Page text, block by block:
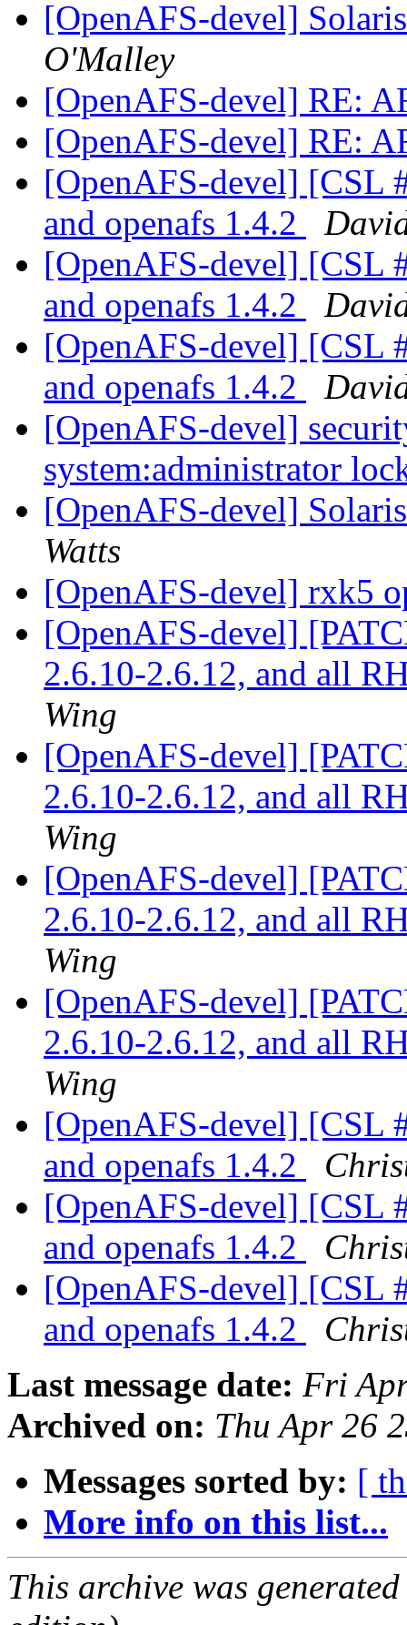
[OpenAFS-devel]
O'Malley
[OpenAFS-devel] RE:
[OpenAFS-devel] RE:
[OpenAFS-devel] [CSL
and openafs 1.4.2
[OpenAFS-devel] [CSL
and openafs 1.4.2
[OpenAFS-devel] [CSL
and openafs 1.4.2
[OpenAFS-devel]
system:administrator
[OpenAFS-devel]
Watts
[OpenAFS-devel] rxk5
[OpenAFS-devel]
2.6.10-2.6.12, and all
Wing
[OpenAFS-devel]
2.6.10-2.6.12, and all
Wing
[OpenAFS-devel]
2.6.10-2.6.12, and all
Wing
[OpenAFS-devel]
2.6.10-2.6.12, and all
Wing
[OpenAFS-devel] [CSL
and openafs 1.4.2
[OpenAFS-devel] [CSL
and openafs 1.4.2
[OpenAFS-devel] [CSL
and openafs 1.4.2
Last message date: Fri
Archived on: Thu Apr 26
Messages sorted by: [
More info on this list...
This archive was